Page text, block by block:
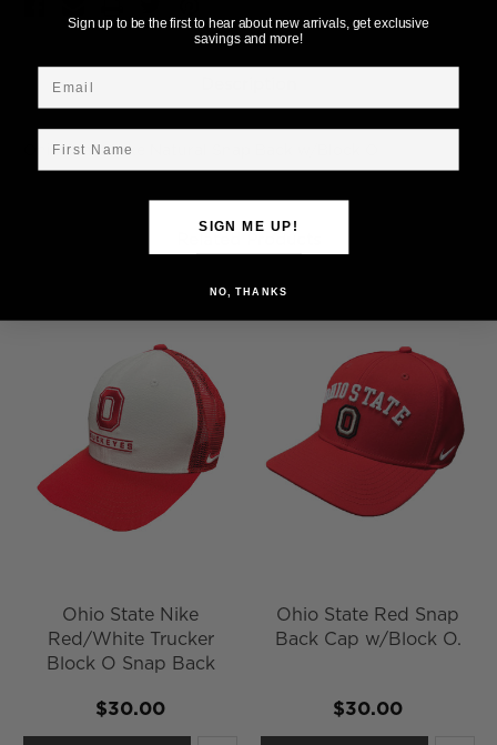
Ohio State Nike Natural Snap Back w/Block O
Ohio State Nike
Red/White Trucker
Block O Snap Back
$30.00
Ohio State Red Snap
Back Cap w/Block O.
$30.00
Sign up to be the first to hear about new arrivals, get exclusive
savings and more!
Email
First Name
SIGN ME UP!
NO, THANKS